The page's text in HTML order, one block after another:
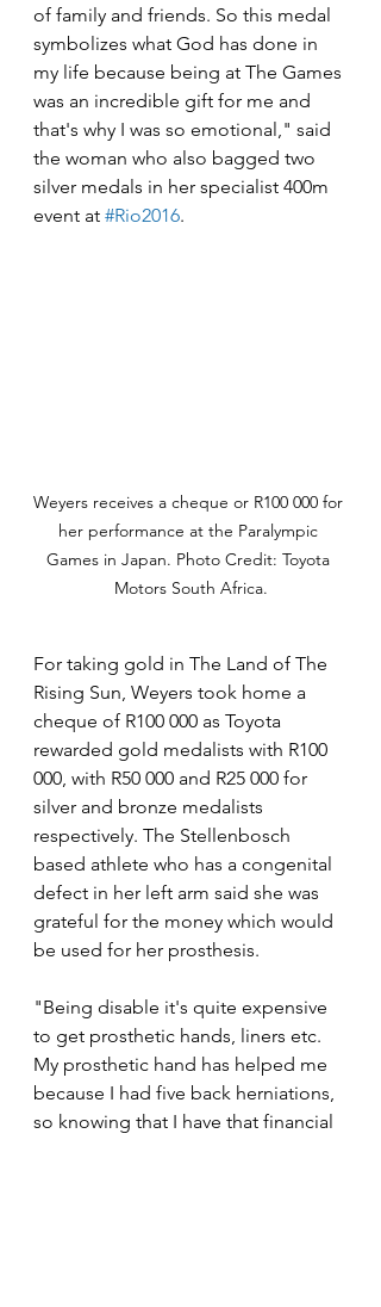
of family and friends. So this medal
symbolizes what God has done in
my life because being at The Games
was an incredible gift for me and
that's why I was so emotional," said
the woman who also bagged two
silver medals in her specialist 400m
event at #Rio2016.
Weyers receives a cheque or R100 000 for
her performance at the Paralympic
Games in Japan. Photo Credit: Toyota
Motors South Africa.
For taking gold in The Land of The
Rising Sun, Weyers took home a
cheque of R100 000 as Toyota
rewarded gold medalists with R100
000, with R50 000 and R25 000 for
silver and bronze medalists
respectively. The Stellenbosch
based athlete who has a congenital
defect in her left arm said she was
grateful for the money which would
be used for her prosthesis.
"Being disable it's quite expensive
to get prosthetic hands, liners etc.
My prosthetic hand has helped me
because I had five back herniations,
so knowing that I have that financial